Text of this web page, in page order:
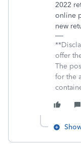
2022
online
new
offer
The
for the